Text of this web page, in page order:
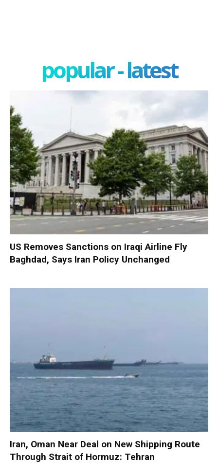
popular - latest
US Removes Sanctions on Iraqi Airline Fly
Baghdad, Says Iran Policy Unchanged
Iran, Oman Near Deal on New Shipping Route
Through Strait of Hormuz: Tehran